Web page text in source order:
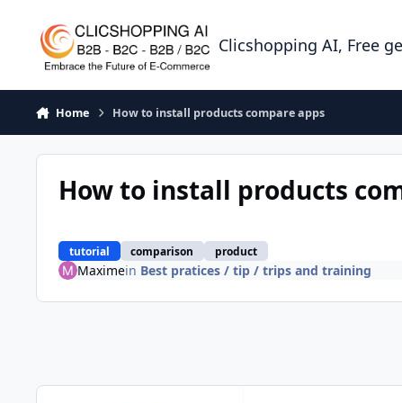
Clicshopping AI, Free
Home How to install products compare apps
How to install products
tutorial comparison product
Maximein Best pratices / tip / trips and training